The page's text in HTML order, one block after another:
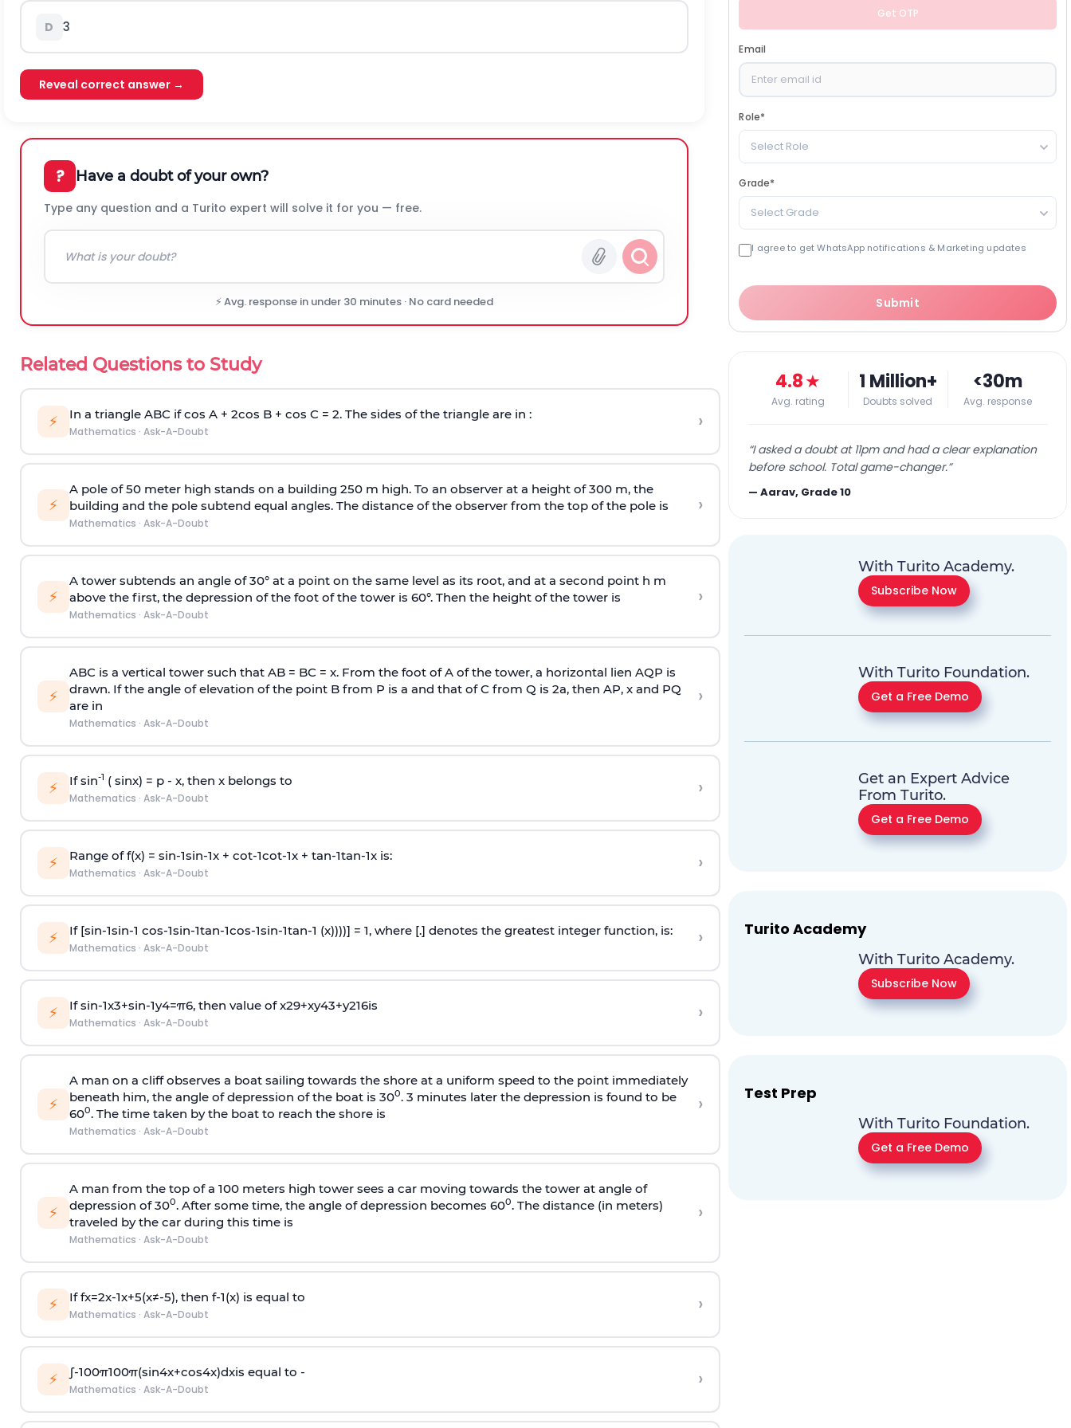
D 3
Reveal correct answer →
? Have a doubt of your own?
Type any question and a Turito expert will solve it for you — free.
⚡ Avg. response in under 30 minutes · No card needed
Related Questions to Study
⚡ In a triangle ABC if cos A + 2cos B + cos C = 2. The sides of the triangle are in :
Mathematics · Ask-A-Doubt ›
⚡
A pole of 50 meter high stands on a building 250 m high. To an observer at a height of 300 m, the
building and the pole subtend equal angles. The distance of the observer from the top of the pole is
Mathematics · Ask-A-Doubt
›
⚡
A tower subtends an angle of 30° at a point on the same level as its root, and at a second point h m
above the first, the depression of the foot of the tower is 60°. Then the height of the tower is
Mathematics · Ask-A-Doubt
›
⚡
ABC is a vertical tower such that AB = BC = x. From the foot of A of the tower, a horizontal lien AQP is
drawn. If the angle of elevation of the point B from P is a and that of C from Q is 2a, then AP, x and PQ
are in
Mathematics · Ask-A-Doubt
›
⚡ If sin-1 ( sinx) = p- x, then x belongs to
Mathematics · Ask-A-Doubt ›
⚡ Range of f(x) = sin-1sin-1x + cot-1cot-1x + tan-1tan-1x is:
Mathematics · Ask-A-Doubt ›
⚡ If [sin-1sin-1 cos-1sin-1tan-1cos-1sin-1tan-1 (x))))] = 1, where [.] denotes the greatest integer function, is:
Mathematics · Ask-A-Doubt ›
⚡ Ifsin-1x3+sin-1y4=π6, then value ofx29+xy43+y216is
Mathematics · Ask-A-Doubt ›
⚡
A man on a cliff observes a boat sailing towards the shore at a uniform speed to the point immediately
beneath him, the angle of depression of the boat is 300. 3 minutes later the depression is found to be
600. The time taken by the boat to reach the shore is
Mathematics · Ask-A-Doubt
›
⚡
A man from the top of a 100 meters high tower sees a car moving towards the tower at angle of
depression of 300. After some time, the angle of depression becomes 600. The distance (in meters)
traveled by the car during this time is
Mathematics · Ask-A-Doubt
›
⚡ Iffx=2x-1x+5(x≠-5), then f-1(x) is equal to
Mathematics · Ask-A-Doubt ›
⚡ ∫-100π100π(sin4x+cos4x)dxis equal to -
Mathematics · Ask-A-Doubt ›
Get OTP
Email
Role*
Select Role
Grade*
Select Grade
I agree to get WhatsApp notifications & Marketing updates
Submit
4.8★
Avg. rating
1 Million+
Doubts solved
<30m
Avg. response
“I asked a doubt at 11pm and had a clear explanation
before school. Total game-changer.”
—Aarav, Grade 10
With Turito Academy.
Subscribe Now
With Turito Foundation.
Get a Free Demo
Get an Expert Advice
From Turito.
Get a Free Demo
Turito Academy
With Turito Academy.
Subscribe Now
Test Prep
With Turito Foundation.
Get a Free Demo